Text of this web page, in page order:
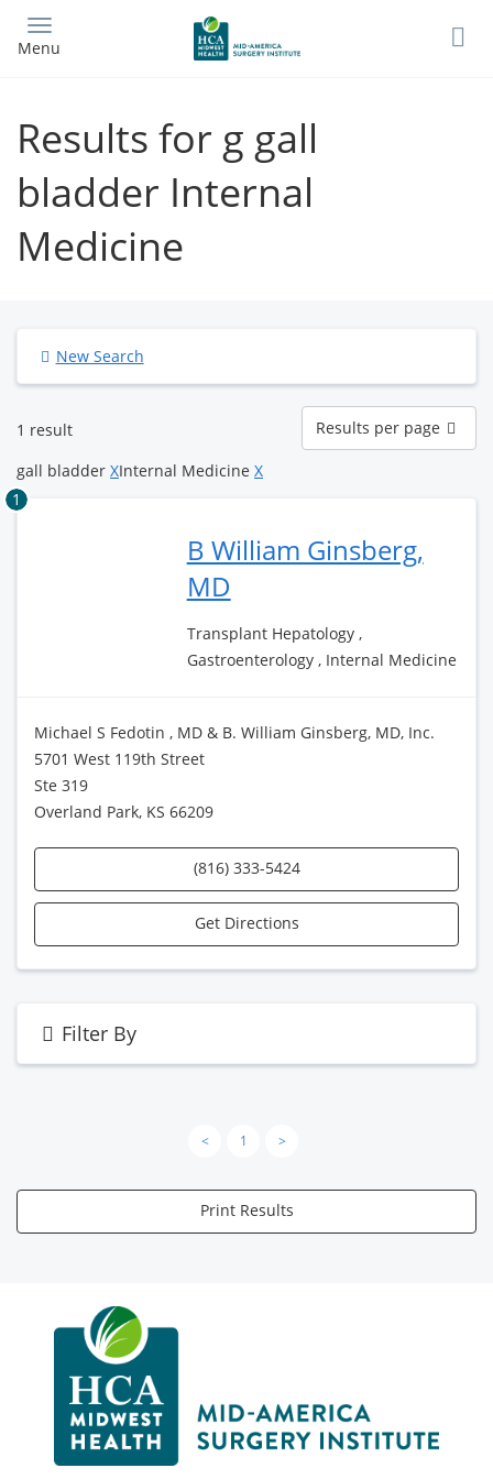
main
Menu
Results for g gall
bladder Internal
Medicine
New Search
1 result
Results
per
page
Results per page
gall bladder XInternal Medicine X
1
B William Ginsberg,
MD
Transplant Hepatology ,
Gastroenterology , Internal Medicine
Michael S Fedotin , MD & B. William Ginsberg, MD, Inc.
5701 West 119th Street
Ste 319
Overland Park, KS 66209
(816) 333-5424
Get Directions
Filter By
< 1 >
Print Results